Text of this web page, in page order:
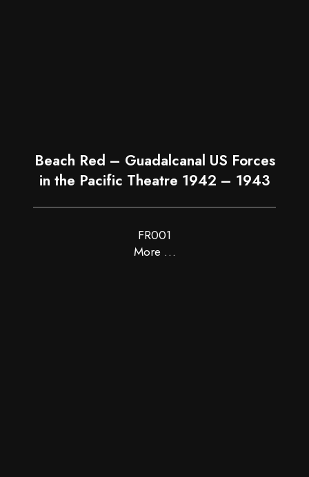
Beach Red – Guadalcanal US Forces
in the Pacific Theatre 1942 – 1943
FR001
More …